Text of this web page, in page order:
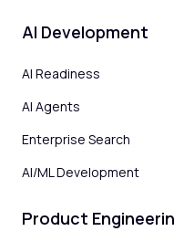
AI Development
AI Readiness
AI Agents
Enterprise Search
AI/ML Development
Product